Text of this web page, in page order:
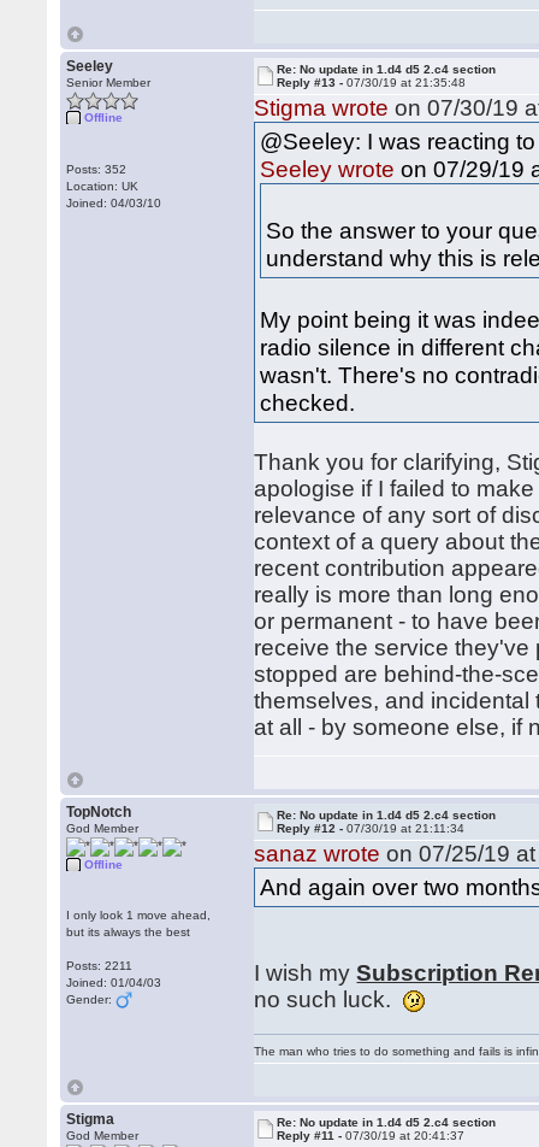
Seeley
Senior Member
Offline
Posts: 352
Location: UK
Joined: 04/03/10
Re: No update in 1.d4 d5 2.c4 section
Reply #13 -07/30/19 at 21:35:48
Stigma wrote on 07/30/19
@Seeley: I was reacting
Seeley wrote on 07/29/19
So the answer to your
understand why this is
My point being it was
radio silence in different
wasn't. There's no
checked.
Thank you for clarifying,
apologise if I failed to
relevance of any sort of
context of a query about
recent contribution
really is more than long
or permanent - to have
receive the service they've
stopped are behind-the-
themselves, and
at all - by someone else, if
TopNotch
God Member
Offline
I only look 1 move ahead,
but its always the best
Posts: 2211
Joined: 01/04/03
Gender:
Re: No update in 1.d4 d5 2.c4 section
Reply #12 -07/30/19 at 21:11:34
sanaz wrote on 07/25/19
And again over two
I wish mySubscription
no such luck.
The man who tries to do something and fails is
Stigma
God Member
Re: No update in 1.d4 d5 2.c4 section
Reply #11 -07/30/19 at 20:41:37